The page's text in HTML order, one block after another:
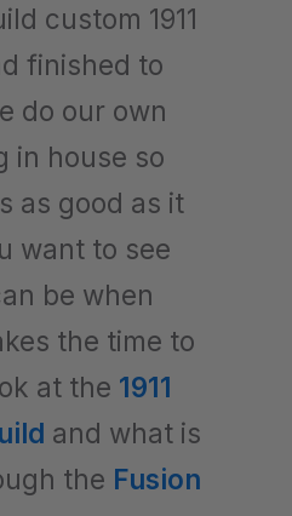
custom 1911
finished to
do our own
in house so
as good as it
want to see
be when
the time to
at the 1911
and what is
the Fusion